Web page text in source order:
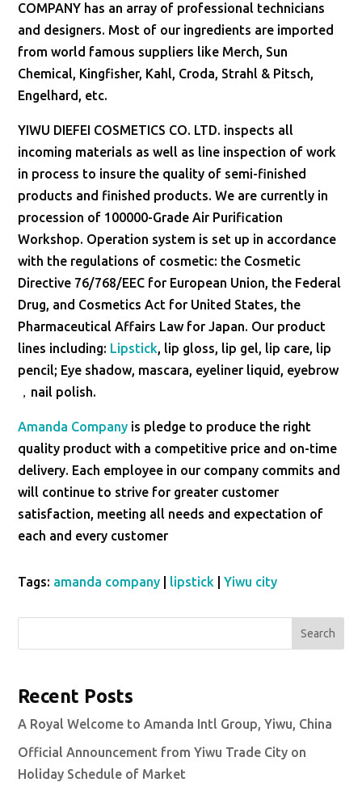
COMPANY has an array of professional technicians
and designers. Most of our ingredients are imported
from world famous suppliers like Merch, Sun
Chemical, Kingfisher, Kahl, Croda, Strahl & Pitsch,
Engelhard, etc.
YIWU DIEFEI COSMETICS CO. LTD. inspects all
incoming materials as well as line inspection of work
in process to insure the quality of semi-finished
products and finished products. We are currently in
procession of 100000-Grade Air Purification
Workshop. Operation system is set up in accordance
with the regulations of cosmetic: the Cosmetic
Directive 76/768/EEC for European Union, the Federal
Drug, and Cosmetics Act for United States, the
Pharmaceutical Affairs Law for Japan. Our product
lines including: Lipstick, lip gloss, lip gel, lip care, lip
pencil; Eye shadow, mascara, eyeliner liquid, eyebrow
，nail polish.
Amanda Company is pledge to produce the right
quality product with a competitive price and on-time
delivery. Each employee in our company commits and
will continue to strive for greater customer
satisfaction, meeting all needs and expectation of
each and every customer
Tags: amanda company lipstick |Yiwu city
Search
Recent Posts
A Royal Welcome to Amanda Intl Group, Yiwu, China
Official Announcement from Yiwu Trade City on
Holiday Schedule of Market